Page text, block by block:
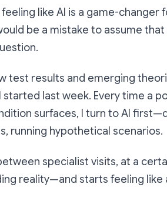
like AI is a game-changer
be a mistake to assume that
test results and emerging
last week. Every time a
surfaces, I turn to AI
running hypothetical scenarios.
specialist visits, at a
reality—and starts feeling like